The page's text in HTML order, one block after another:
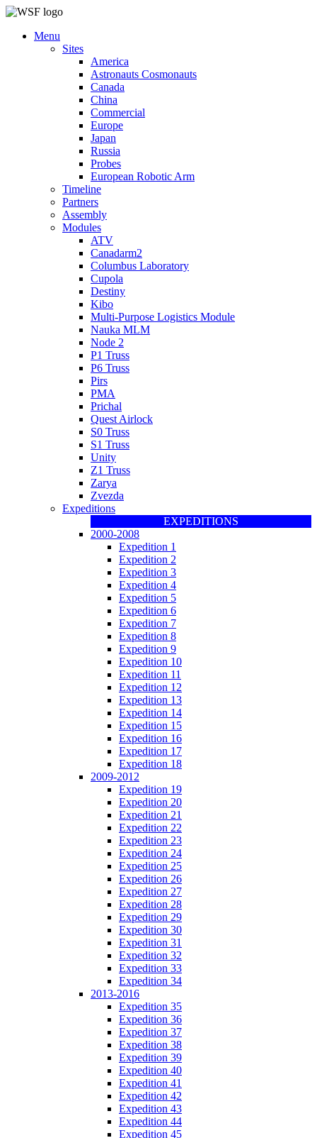
Menu
Sites
America
Astronauts Cosmonauts
Canada
China
Commercial
Europe
Japan
Russia
Probes
European Robotic Arm
Timeline
Partners
Assembly
Modules
ATV
Canadarm2
Columbus Laboratory
Cupola
Destiny
Kibo
Multi-Purpose Logistics Module
Nauka MLM
Node 2
P1 Truss
P6 Truss
Pirs
PMA
Prichal
Quest Airlock
S0 Truss
S1 Truss
Unity
Z1 Truss
Zarya
Zvezda
Expeditions
EXPEDITIONS
2000-2008
Expedition 1
Expedition 2
Expedition 3
Expedition 4
Expedition 5
Expedition 6
Expedition 7
Expedition 8
Expedition 9
Expedition 10
Expedition 11
Expedition 12
Expedition 13
Expedition 14
Expedition 15
Expedition 16
Expedition 17
Expedition 18
2009-2012
Expedition 19
Expedition 20
Expedition 21
Expedition 22
Expedition 23
Expedition 24
Expedition 25
Expedition 26
Expedition 27
Expedition 28
Expedition 29
Expedition 30
Expedition 31
Expedition 32
Expedition 33
Expedition 34
2013-2016
Expedition 35
Expedition 36
Expedition 37
Expedition 38
Expedition 39
Expedition 40
Expedition 41
Expedition 42
Expedition 43
Expedition 44
Expedition 45